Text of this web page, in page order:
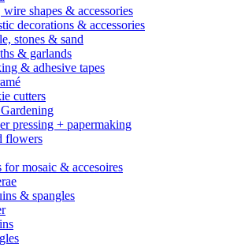
wire shapes & accessories
decorations & accessories
stones & sand
& garlands
& adhesive tapes
cutters
pressing + papermaking
flowers
for mosaic & accesoires
& spangles